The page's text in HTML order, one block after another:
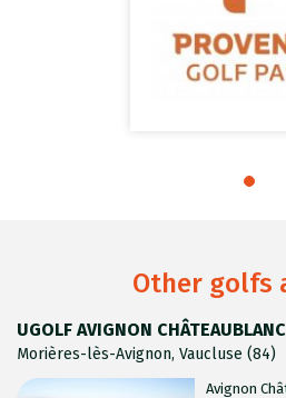
Other golfs
UGOLF AVIGNON CHÂTEAUBLANC
Morières-lès-Avignon, Vaucluse (84)
Avignon